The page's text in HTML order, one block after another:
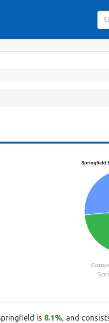
Springfield
is 8.1%, and